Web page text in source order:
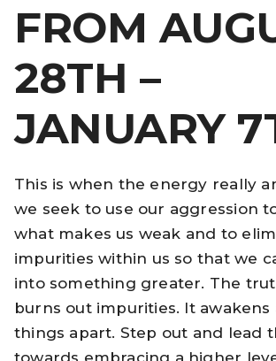
FROM
28TH –
JANUARY
This is when the energy really
we seek to use our aggression
what makes us weak and to
impurities within us so that we
into something greater. The
burns out impurities. It awakens
things apart. Step out and lead
towards embracing a higher